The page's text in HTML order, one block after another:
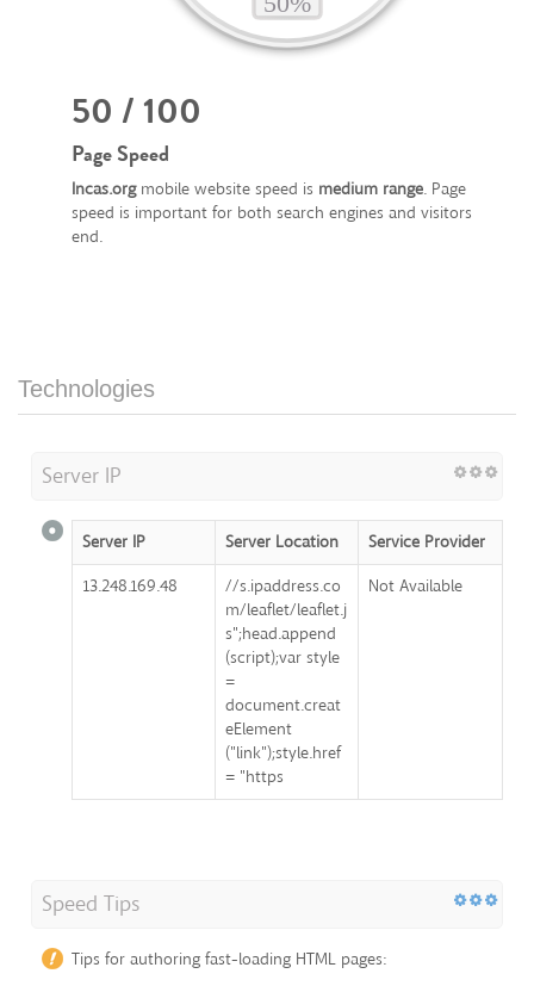
50 / 100
Page Speed
Incas.orgmobile website speed is medium range. Page
speed is important for both search engines and visitors
end.
Technologies
Server IP
Server IP Server Location
Service Provider
13.248.169.48
//s.ipaddress.co
m/leaflet/leaflet.j
s";head.append
(script);var style
=
document.creat
eElement
("link");style.href
= "https
Not Available
Speed Tips
Tips for authoring fast-loading HTML pages: